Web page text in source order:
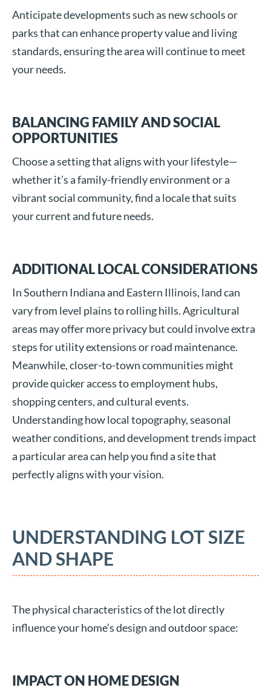
Anticipate developments such as new schools or
parks that can enhance property value and living
standards, ensuring the area will continue to meet
your needs.
BALANCING FAMILY AND SOCIAL
OPPORTUNITIES
Choose a setting that aligns with your lifestyle—
whether it’s a family-friendly environment or a
vibrant social community, find a locale that suits
your current and future needs.
ADDITIONAL LOCAL CONSIDERATIONS
In Southern Indiana and Eastern Illinois, land can
vary from level plains to rolling hills. Agricultural
areas may offer more privacy but could involve extra
steps for utility extensions or road maintenance.
Meanwhile, closer-to-town communities might
provide quicker access to employment hubs,
shopping centers, and cultural events.
Understanding how local topography, seasonal
weather conditions, and development trends impact
a particular area can help you find a site that
perfectly aligns with your vision.
UNDERSTANDING LOT SIZE
AND SHAPE
The physical characteristics of the lot directly
influence your home’s design and outdoor space:
IMPACT ON HOME DESIGN